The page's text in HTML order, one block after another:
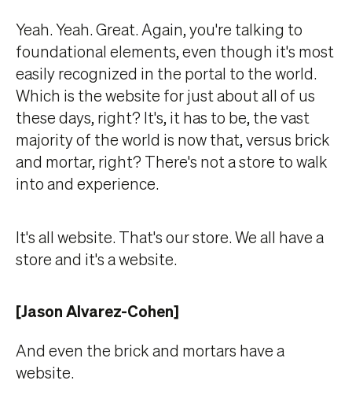
Yeah. Yeah. Great. Again, you're talking to
foundational elements, even though it's most
easily recognized in the portal to the world.
Which is the website for just about all of us
these days, right? It's, it has to be, the vast
majority of the world is now that, versus brick
and mortar, right? There's not a store to walk
into and experience.
It's all website. That's our store. We all have a
store and it's a website.
[Jason Alvarez-Cohen]
And even the brick and mortars have a
website.